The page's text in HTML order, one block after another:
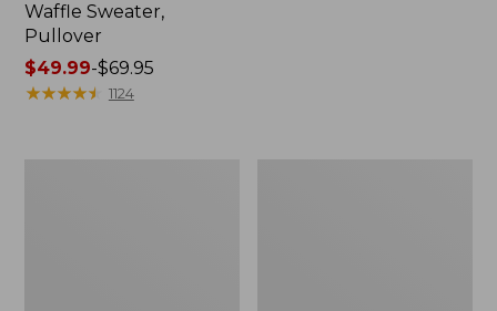
Waffle Sweater,
Pullover
Price
range
$49.99-$69.95
★★★★★
★★★★★ 1124